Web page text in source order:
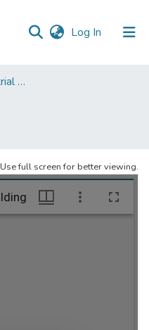
Log In (current)
Museum of Our Industrial Heritage, Greenfield, MA
Use full screen for better viewing.